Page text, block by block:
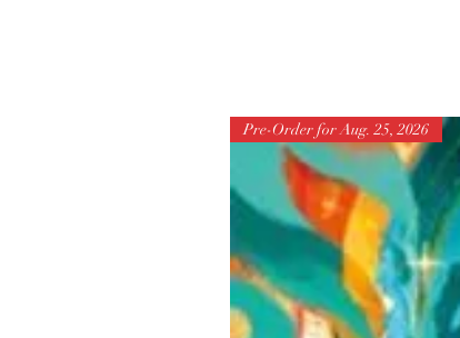
Pre-Order for Aug. 25, 2026